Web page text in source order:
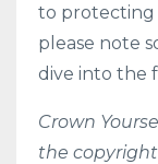
to protecting
please note
dive into the
Crown
the